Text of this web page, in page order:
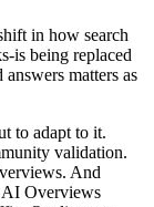
in how search
is being replaced
matters as
to adapt to it.
validation.
And
AI Overviews